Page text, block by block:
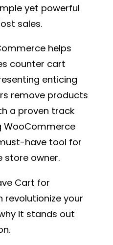
yet powerful
sales.
helps
counter cart
enticing
remove products
a proven track
WooCommerce
have tool for
store owner.
Cart for
revolutionize your
it stands out